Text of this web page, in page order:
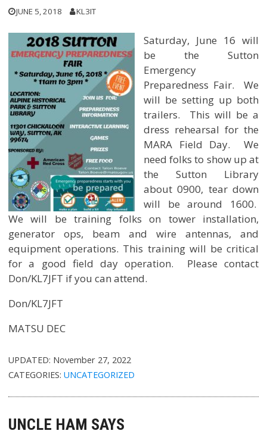
JUNE 5, 2018 KL3IT
Saturday, June 16 will
be the Sutton
Emergency
Preparedness Fair. We
will be setting up both
trailers. This will be a
dress rehearsal for the
MARA Field Day. We
need folks to show up at
the Sutton Library
about 0900, tear down
will be around 1600.
We will be training folks on tower installation,
generator ops, beam and wire antennas, and
equipment operations. This training will be critical
for a good field day operation. Please contact
Don/KL7JFT if you can attend.
Don/KL7JFT
MATSU DEC
UPDATED: November 27, 2022
CATEGORIES:UNCATEGORIZED
UNCLE HAM SAYS